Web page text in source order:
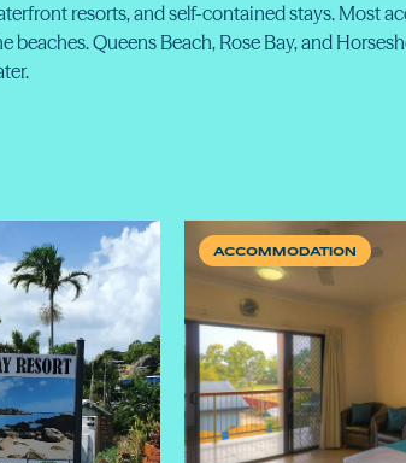
resorts, and self-contained stays. Most
Queens Beach, Rose Bay, and
ACCOMMODATION